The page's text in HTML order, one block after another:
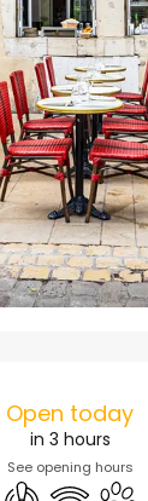
Open today
in 3 hours
See opening hours
Air conditioning
Wifi